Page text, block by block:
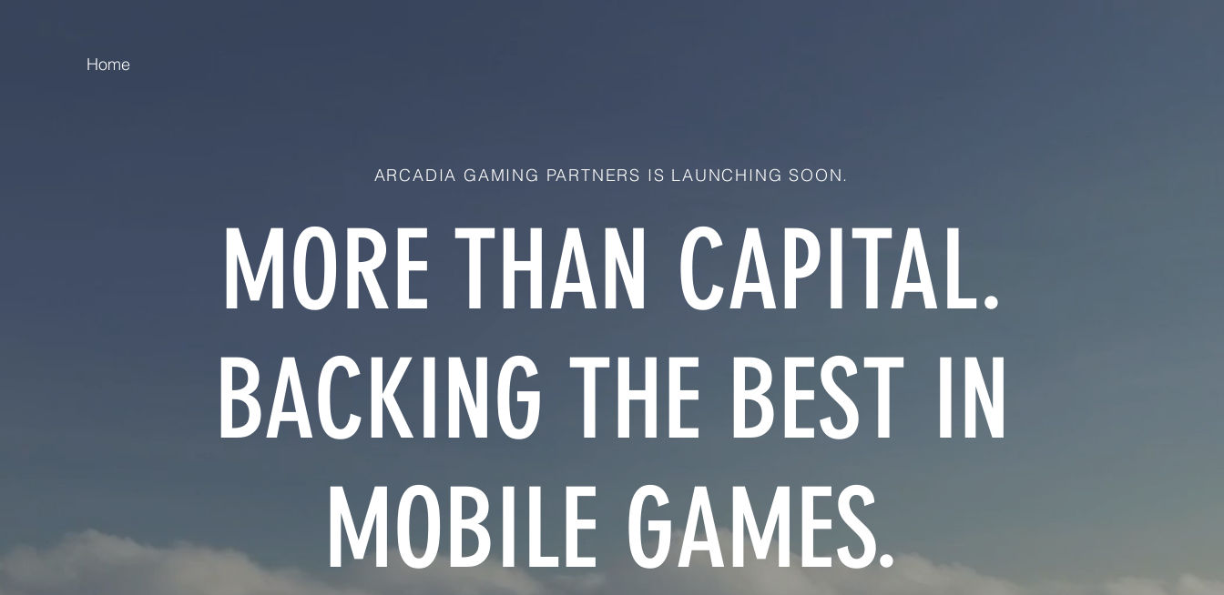
Home
ARCADIA GAMING PARTNERS IS LAUNCHING SOON.
MORE THAN CAPITAL.
BACKING THE BEST IN
MOBILE GAMES.